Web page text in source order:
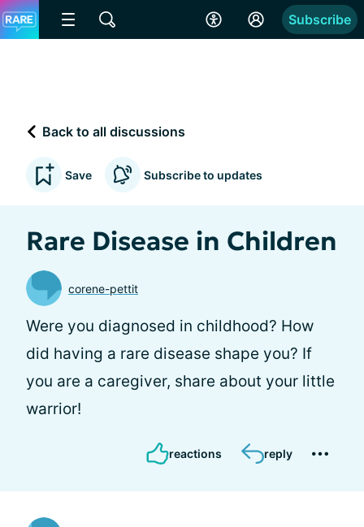
Subscribe
Back to all discussions
Save Subscribe to updates
Rare Disease in Children
corene-pettit
Were you diagnosed in childhood? How
did having a rare disease shape you? If
you are a caregiver, share about your little
warrior!
reactions reply